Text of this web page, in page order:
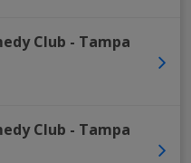
Club - Tampa
Club - Tampa